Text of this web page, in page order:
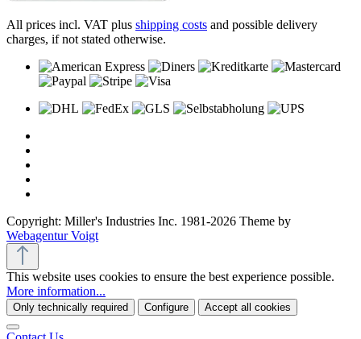
All prices incl. VAT plus shipping costs and possible delivery
charges, if not stated otherwise.
Copyright: Miller's Industries Inc. 1981-2026 Theme by
Webagentur Voigt
This website uses cookies to ensure the best experience possible.
More information...
Only technically required Configure Accept all cookies